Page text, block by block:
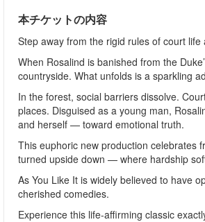
本チケットの内容
Step away from the rigid rules of court
When Rosalind is banished from the
countryside. What unfolds is a sparkling
In the forest, social barriers dissolve.
places. Disguised as a young man,
and herself — toward emotional truth.
This euphoric new production celebrates
turned upside down — where hardship
As You Like It is widely believed to have
cherished comedies.
Experience this life-affirming classic